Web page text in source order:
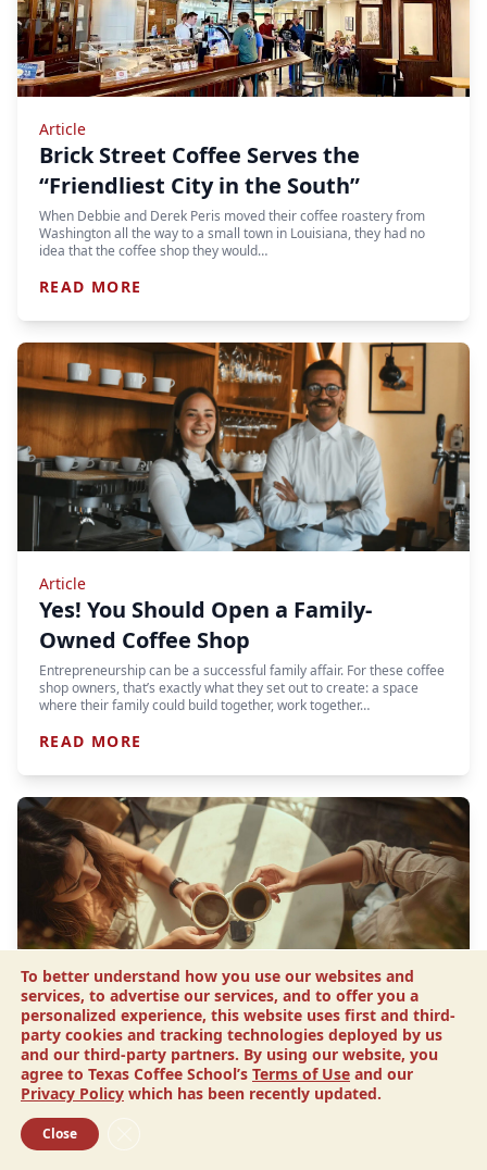
Article
Brick Street Coffee Serves the
“Friendliest City in the South”
When Debbie and Derek Peris moved their coffee roastery from
Washington all the way to a small town in Louisiana, they had no
idea that the coffee shop they would…
READ MORE
Article
Yes! You Should Open a Family-
Owned Coffee Shop
Entrepreneurship can be a successful family affair. For these coffee
shop owners, that’s exactly what they set out to create: a space
where their family could build together, work together…
READ MORE
Article
Smart Ways to Save Money When
Opening a Coffee Shop
Let’s face it. When you’re in the process of launching a business, a
budget is your best friend. Along the road to opening, there will be
To better understand how you use our websites and
services, to advertise our services, and to offer you a
personalized experience, this website uses first and third-
party cookies and tracking technologies deployed by us
and our third-party partners. By using our website, you
agree to Texas Coffee School’s Terms of Use and our
Privacy Policy which has been recently updated.
Close